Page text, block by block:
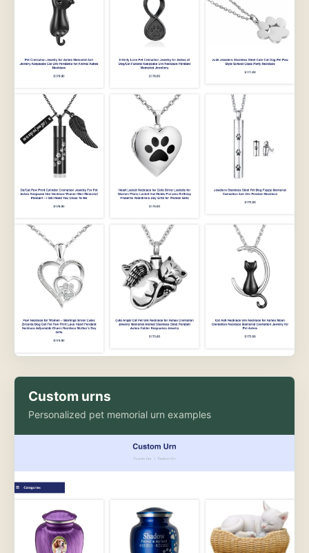
Custom urns
Personalized pet memorial urn examples